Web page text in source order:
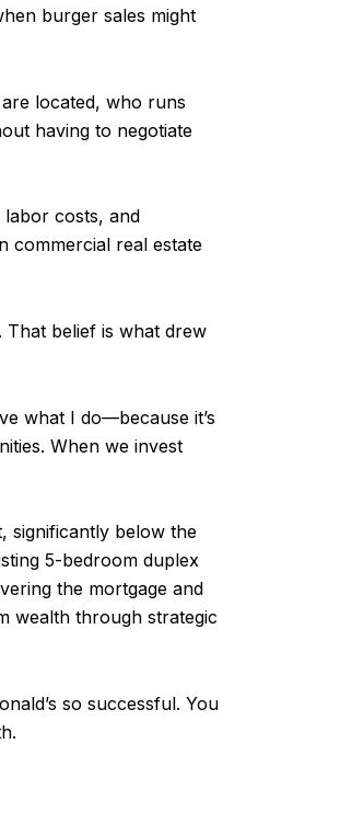
burger sales might
located, who runs
having to negotiate
labor costs, and
commercial real estate
That belief is what drew
what I do—because it’s
When we invest
significantly below the
5-bedroom duplex
the mortgage and
wealth through strategic
so successful. You